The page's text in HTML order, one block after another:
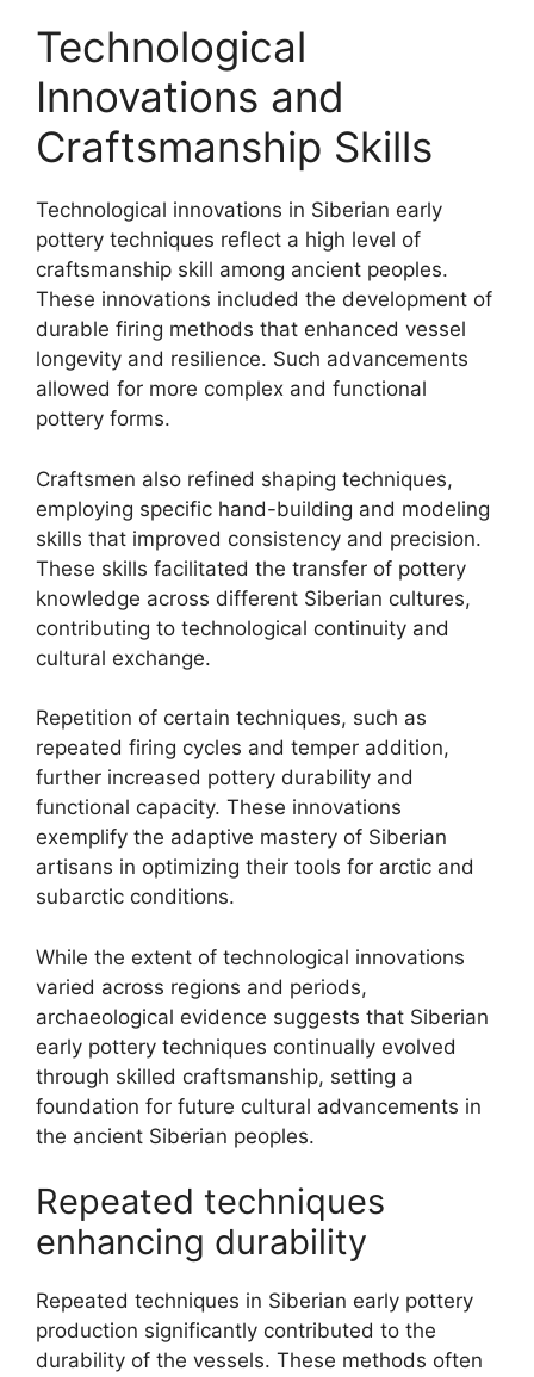
Technological
Innovations and
Craftsmanship Skills
Technological innovations in Siberian early
pottery techniques reflect a high level of
craftsmanship skill among ancient peoples.
These innovations included the development of
durable firing methods that enhanced vessel
longevity and resilience. Such advancements
allowed for more complex and functional
pottery forms.
Craftsmen also refined shaping techniques,
employing specific hand-building and modeling
skills that improved consistency and precision.
These skills facilitated the transfer of pottery
knowledge across different Siberian cultures,
contributing to technological continuity and
cultural exchange.
Repetition of certain techniques, such as
repeated firing cycles and temper addition,
further increased pottery durability and
functional capacity. These innovations
exemplify the adaptive mastery of Siberian
artisans in optimizing their tools for arctic and
subarctic conditions.
While the extent of technological innovations
varied across regions and periods,
archaeological evidence suggests that Siberian
early pottery techniques continually evolved
through skilled craftsmanship, setting a
foundation for future cultural advancements in
the ancient Siberian peoples.
Repeated techniques
enhancing durability
Repeated techniques in Siberian early pottery
production significantly contributed to the
durability of the vessels. These methods often